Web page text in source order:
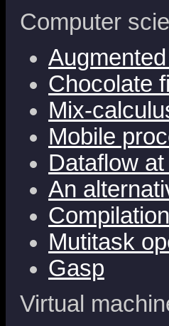
Computer
Chocolate
Mix-
Mobile
Dataflow
An
Mutitask
Gasp
Virtual